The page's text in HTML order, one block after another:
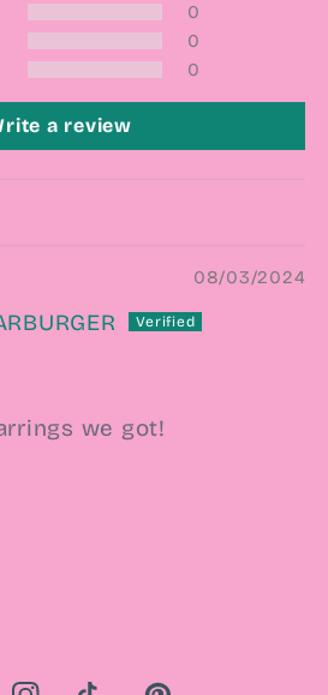
0
0
0
a review
08/03/2024
we got!